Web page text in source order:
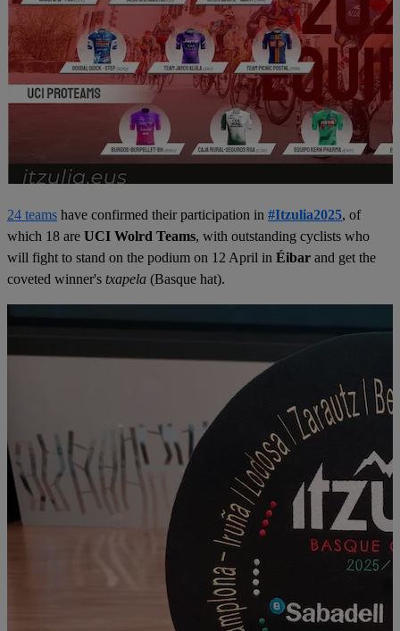
24 teams have confirmed their participation in #Itzulia2025, of
which 18 are UCI Wolrd Teams, with outstanding cyclists who
will fight to stand on the podium on 12 April in Éibar and get the
coveted winner's txapela (Basque hat).